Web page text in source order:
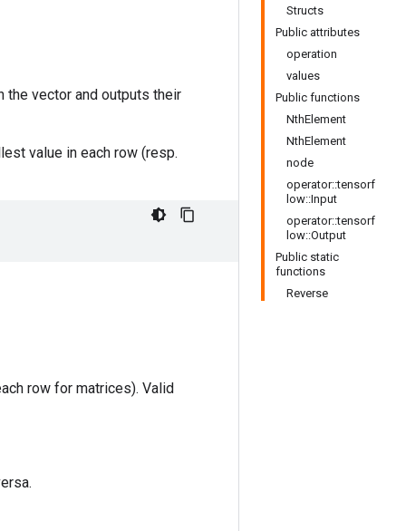
Structs
Public attributes
operation
values
Public functions
NthElement
NthElement
node
operator::tensorf
low::Input
operator::tensorf
low::Output
Public static
functions
Reverse
the vector and outputs their
value in each row (resp.
row for matrices). Valid